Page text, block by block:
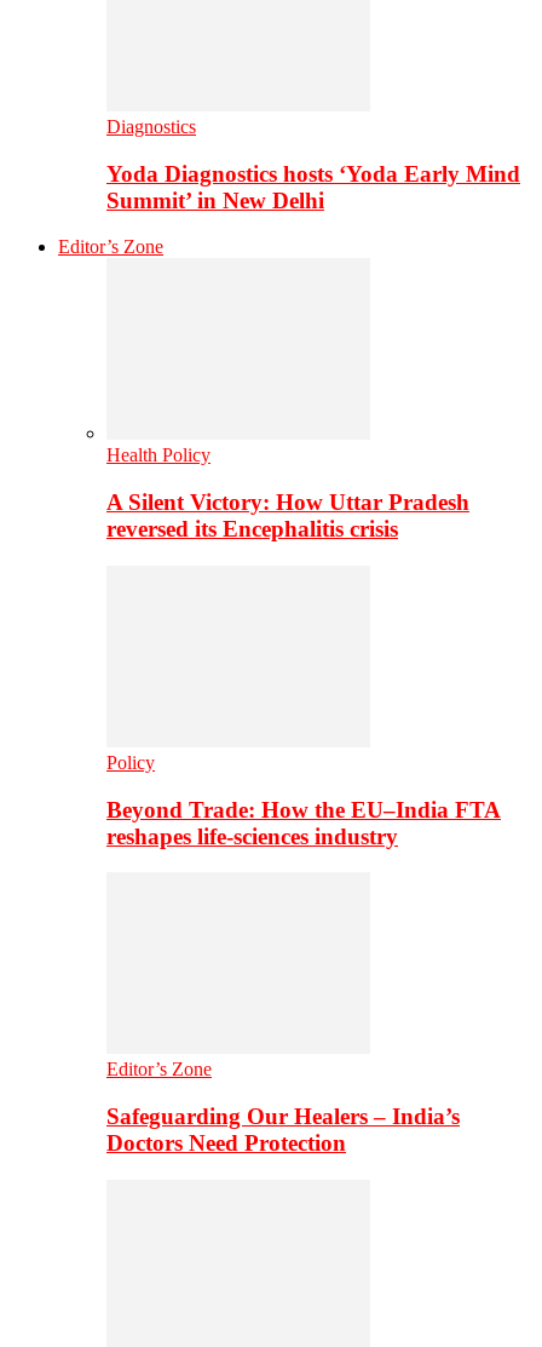
Diagnostics
Yoda Diagnostics hosts ‘Yoda Early Mind
Summit’ in New Delhi
Editor’s Zone
Health Policy
A Silent Victory: How Uttar Pradesh
reversed its Encephalitis crisis
Policy
Beyond Trade: How the EU–India FTA
reshapes life-sciences industry
Editor’s Zone
Safeguarding Our Healers – India’s
Doctors Need Protection